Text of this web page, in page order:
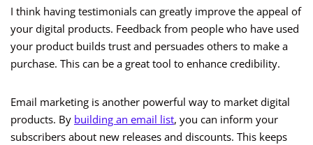
I think having testimonials can greatly improve the appeal of
your digital products. Feedback from people who have used
your product builds trust and persuades others to make a
purchase. This can be a great tool to enhance credibility.
Email marketing is another powerful way to market digital
products. By building an email list, you can inform your
subscribers about new releases and discounts. This keeps